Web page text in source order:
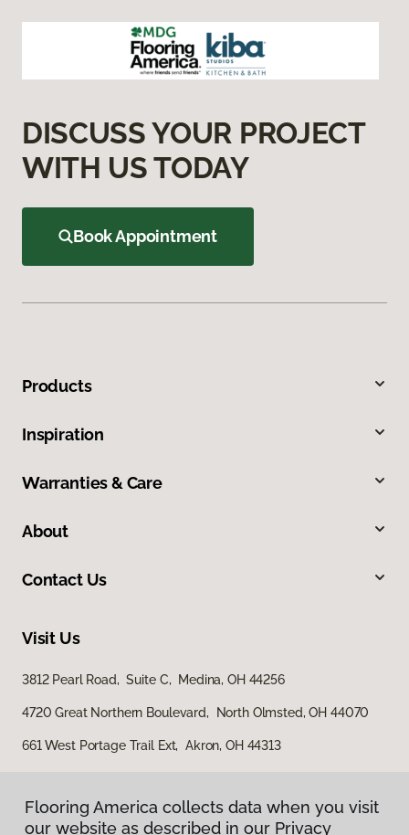
DISCUSS YOUR PROJECT
WITH US TODAY
Book Appointment
Products
Inspiration
Warranties & Care
About
Contact Us
Visit Us
3812 Pearl Road, Suite C, Medina, OH 44256
4720 Great Northern Boulevard, North Olmsted, OH 44070
661 West Portage Trail Ext, Akron, OH 44313
Flooring America collects data when you visit
our website as described in our Privacy